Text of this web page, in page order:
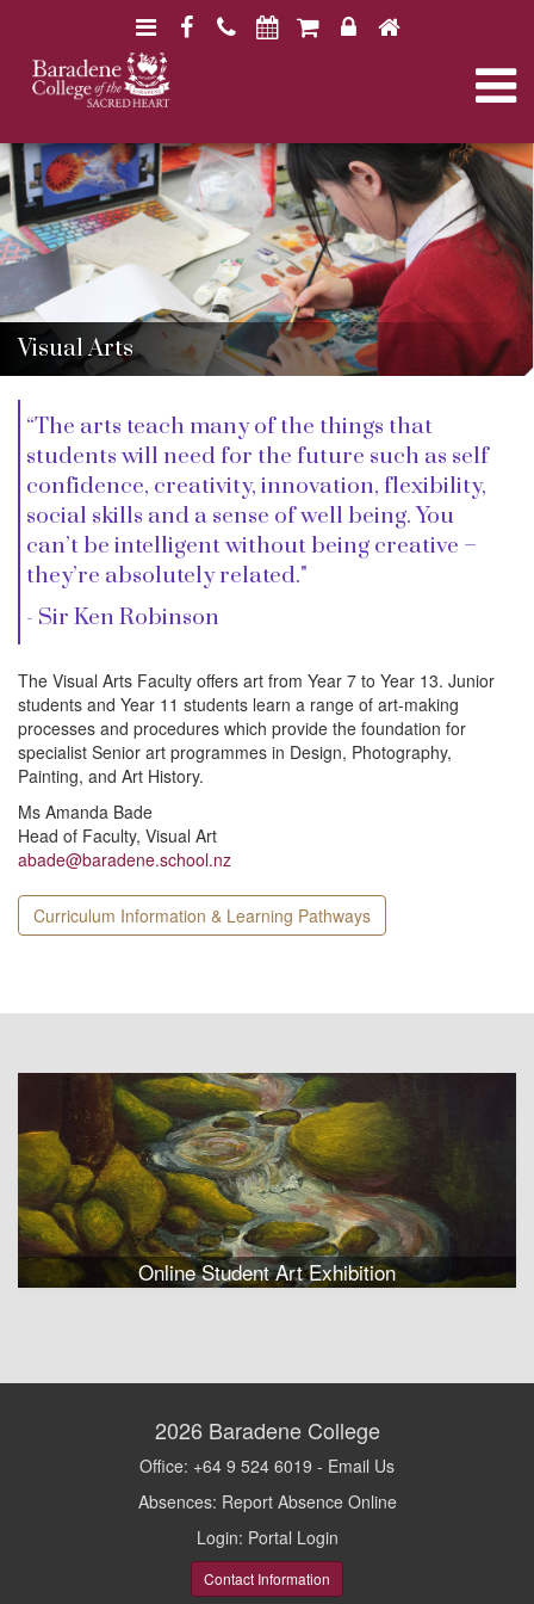
B
a
a
d
e
n
e
C
o
l
l
N
a
v
i
g
t
i
n
B
a
a
d
e
e
C
o
l
g
e
N
a
v
g
a
t
i
n
F
b
o
o
k
H
Visual Arts
“The arts teach many of the things that
students will need for the future such as self
confidence, creativity, innovation, flexibility,
social skills and a sense of well being. You
can’t be intelligent without being creative –
they’re absolutely related."
- Sir Ken Robinson
The Visual Arts Faculty offers art from Year 7 to Year 13. Junior
students and Year 11 students learn a range of art-making
processes and procedures which provide the foundation for
specialist Senior art programmes in Design, Photography,
Painting, and Art History.
Ms Amanda Bade
Head of Faculty, Visual Art
abade@baradene.school.nz
Curriculum Information & Learning Pathways
Online Student Art Exhibition
2026 Baradene College
Office: +64 9 524 6019 - Email Us
Absences: Report Absence Online
Login: Portal Login
Contact Information